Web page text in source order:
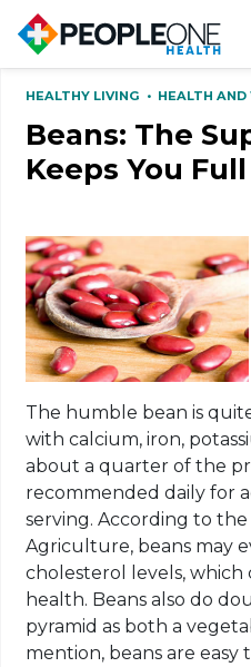
HEALTHY LIVING • HEALTH AND
Beans: The
Keeps You Full
The humble bean is
with calcium, iron,
about a quarter of the
recommended daily for
serving. According to
Agriculture, beans may
cholesterol levels,
health. Beans also do
pyramid as both a
mention, beans are easy